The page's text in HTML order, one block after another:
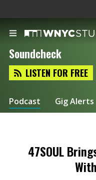
Soundcheck
LISTEN FOR FREE
Podcast Gig Alerts
47SOUL